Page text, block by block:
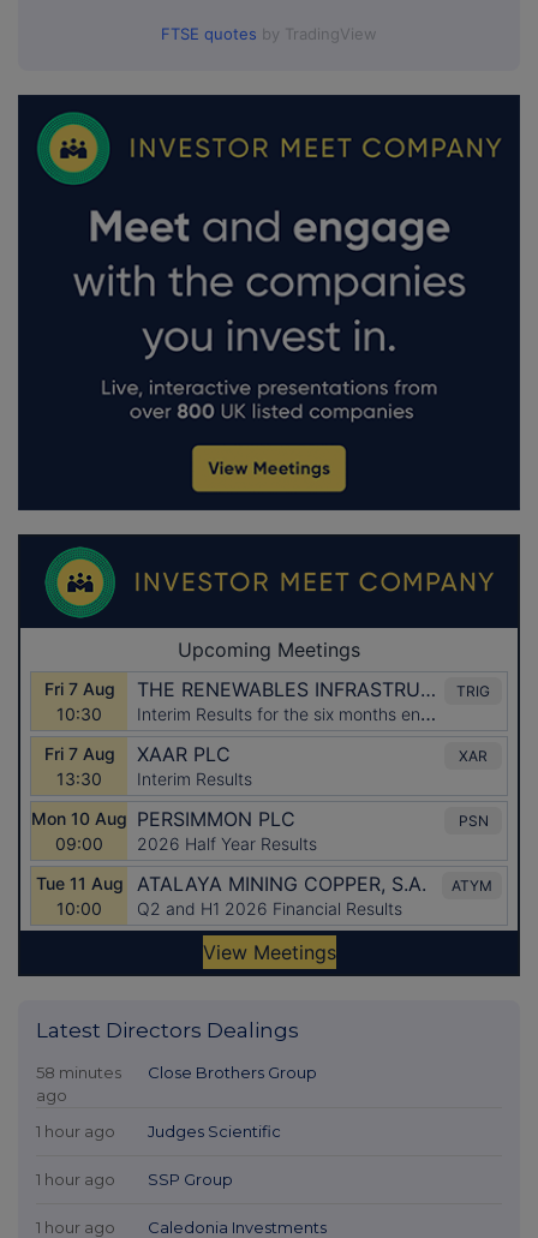
FTSE quotes by TradingView
Latest Directors Dealings
58 minutes
ago
Close Brothers Group
1 hour ago Judges Scientific
1 hour ago SSP Group
1 hour ago Caledonia Investments